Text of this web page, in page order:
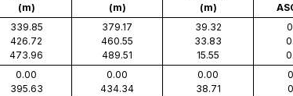
(m)
(m)
(m)
339.85
426.72
473.96
379.17
460.55
489.51
39.32
33.83
15.55
0.00
395.63
0.00
434.34
0.00
38.71